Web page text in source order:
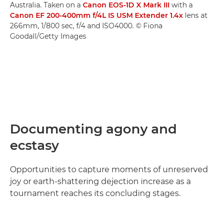
Australia. Taken on a Canon EOS-1D X Mark III with a
Canon EF 200-400mm f/4L IS USM Extender 1.4x lens at
266mm, 1/800 sec, f/4 and ISO4000. © Fiona
Goodall/Getty Images
Documenting agony and
ecstasy
Opportunities to capture moments of unreserved
joy or earth-shattering dejection increase as a
tournament reaches its concluding stages.